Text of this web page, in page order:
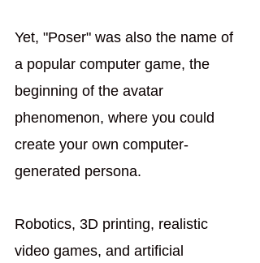
Yet, "Poser" was also the name of
a popular computer game, the
beginning of the avatar
phenomenon, where you could
create your own computer-
generated persona.
Robotics, 3D printing, realistic
video games, and artificial